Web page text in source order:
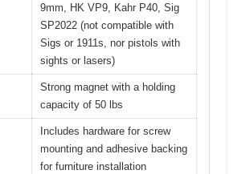
9mm, HK VP9, Kahr P40, Sig
SP2022 (not compatible with
Sigs or 1911s, nor pistols with
sights or lasers)
Strong magnet with a holding
capacity of 50 lbs
Includes hardware for screw
mounting and adhesive backing
for furniture installation